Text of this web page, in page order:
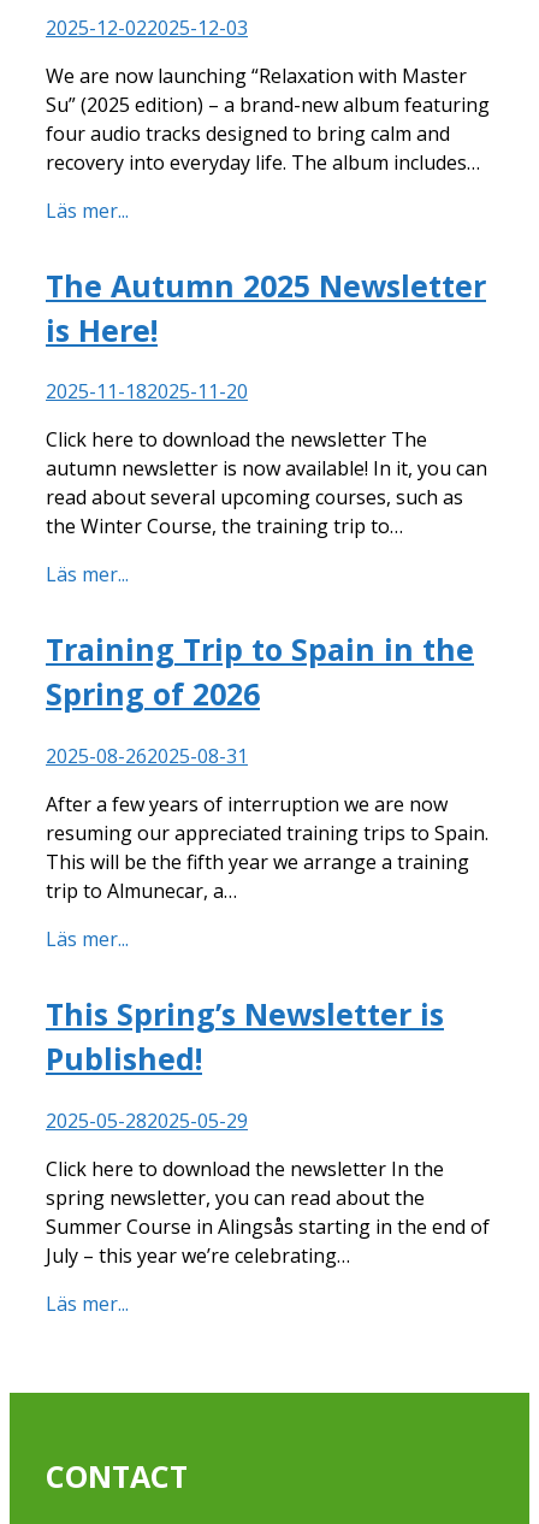
2025-12-022025-12-03
We are now launching “Relaxation with Master
Su” (2025 edition) – a brand-new album featuring
four audio tracks designed to bring calm and
recovery into everyday life. The album includes…
Läs mer...
The Autumn 2025 Newsletter
is Here!
2025-11-182025-11-20
Click here to download the newsletter The
autumn newsletter is now available! In it, you can
read about several upcoming courses, such as
the Winter Course, the training trip to…
Läs mer...
Training Trip to Spain in the
Spring of 2026
2025-08-262025-08-31
After a few years of interruption we are now
resuming our appreciated training trips to Spain.
This will be the fifth year we arrange a training
trip to Almunecar, a…
Läs mer...
This Spring’s Newsletter is
Published!
2025-05-282025-05-29
Click here to download the newsletter In the
spring newsletter, you can read about the
Summer Course in Alingsås starting in the end of
July – this year we’re celebrating…
Läs mer...
CONTACT